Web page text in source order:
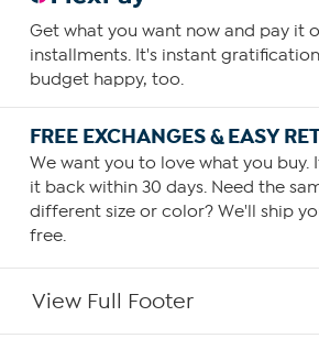
Get what you want now and pay it
installments. It's instant
budget happy, too.
FREE EXCHANGES & EASY
We want you to love what you buy.
it back within 30 days. Need the
different size or color? We'll ship
free.
View Full Footer